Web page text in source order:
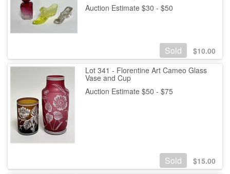
Auction Estimate $30 - $50
Sold $10.00
Lot 341 - Florentine Art Cameo Glass
Vase and Cup
Auction Estimate $50 - $75
Sold $15.00